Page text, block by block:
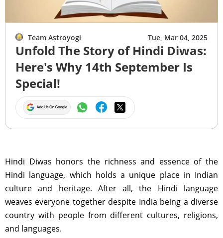
Team Astroyogi Tue, Mar 04, 2025
Unfold The Story of Hindi Diwas:
Here's Why 14th September Is
Special!
Hindi Diwas honors the richness and essence of the
Hindi language, which holds a unique place in Indian
culture and heritage. After all, the Hindi language
weaves everyone together despite India being a diverse
country with people from different cultures, religions,
and languages.